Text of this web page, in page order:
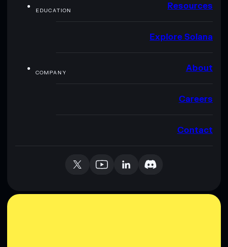
EDUCATION Resources
Explore Solana
COMPANY About
Careers
Contact